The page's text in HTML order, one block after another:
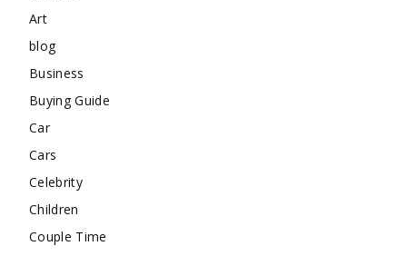
Art
blog
Business
Buying Guide
Car
Cars
Celebrity
Children
Couple Time